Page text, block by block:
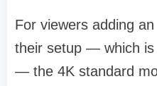
For viewers adding
their setup — which is
— the 4K standard